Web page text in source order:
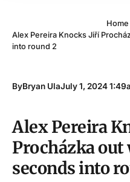
Home
Alex Pereira Knocks Jiří
into round 2
ByBryan UlaJuly 1, 2024
Alex Pereira
Procházka
seconds into